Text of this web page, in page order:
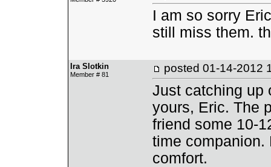
I am so sorry
still miss them.
Ira Slotkin
Member # 81 posted 01-14-2012
Just catching up
yours, Eric. The
friend some 10-
time companion.
comfort.